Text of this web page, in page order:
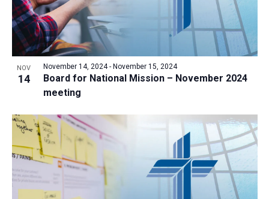
e
w
s
N
a
g
a
t
i
o
o
t
V
w
NOV
14
Board for National Mission – November 2024
meeting
November 14, 2024- November 15, 2024